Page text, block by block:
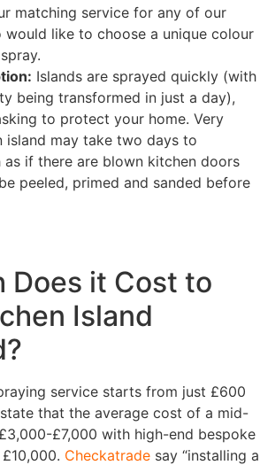
matching service for any of our
would like to choose a unique colour
Islands are sprayed quickly (with
being transformed in just a day),
to protect your home. Very
island may take two days to
as if there are blown kitchen doors
peeled, primed and sanded before
Does it Cost to
Island
service starts from just £600
state that the average cost of a mid-
£7,000 with high-end bespoke
Checkatrade say “installing a